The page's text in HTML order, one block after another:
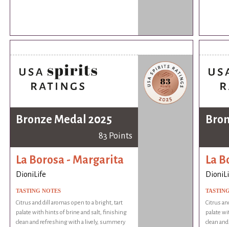
Bronze Medal 2025
83 Points
La Borosa - Margarita
DioniLife
TASTING NOTES
Citrus and dill aromas open to a bright, tart
palate with hints of brine and salt, finishing
clean and refreshing with a lively, summery
La
Citrus
palate
clean